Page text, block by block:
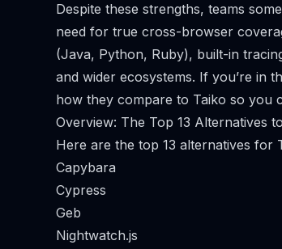
Despite these strengths, teams
need for true cross-browser
(Java, Python, Ruby), built-in
and wider ecosystems. If you’re in
how they compare to Taiko so you
Overview: The Top 13 Alternatives
Here are the top 13 alternatives for
Capybara
Cypress
Geb
Nightwatch.js